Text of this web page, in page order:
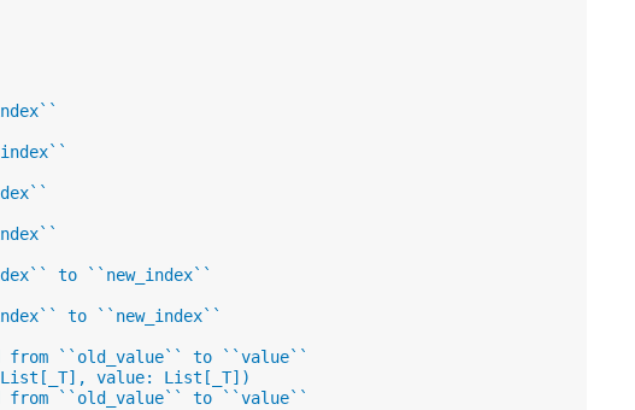
to ``new_index``
to ``new_index``
``old_value`` to ``value``
value: List[_T])
``old_value`` to ``value``